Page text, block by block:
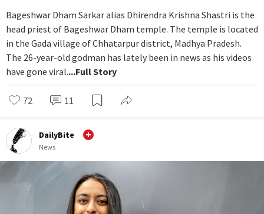
Bageshwar Dham Sarkar alias Dhirendra Krishna Shastri is the
head priest of Bageshwar Dham temple. The temple is located
in the Gada village of Chhatarpur district, Madhya Pradesh.
The 26-year-old godman has lately been in news as his videos
have gone viral....Full Story
72 11
DailyBite
News